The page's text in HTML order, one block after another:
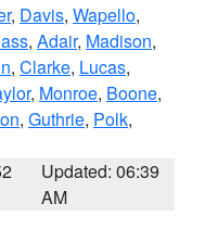
, Davis, Wapello,
, Adair, Madison,
, Clarke, Lucas,
, Monroe, Boone,
, Guthrie, Polk,
Updated: 06:39
AM